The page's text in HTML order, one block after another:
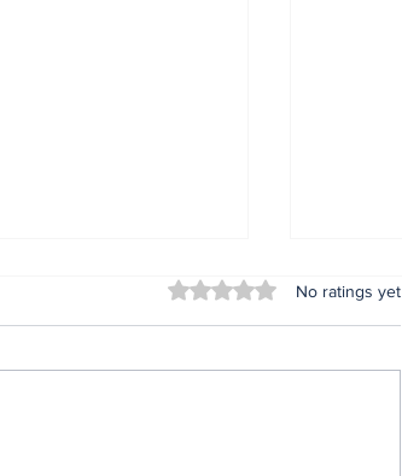
Rated 0 out of 5 stars.
No ratings yet